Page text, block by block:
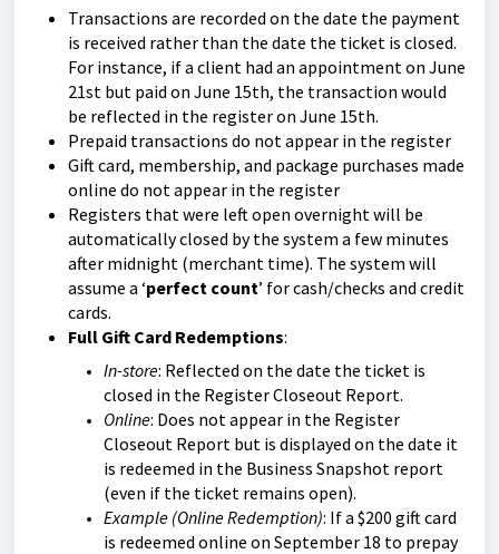
Transactions are recorded on the date the payment
is received rather than the date the ticket is closed.
For instance, if a client had an appointment on June
21st but paid on June 15th, the transaction would
be reflected in the register on June 15th.
Prepaid transactions do not appear in the register
Gift card, membership, and package purchases made
online do not appear in the register
Registers that were left open overnight will be
automatically closed by the system a few minutes
after midnight (merchant time). The system will
assume a ‘perfect count’ for cash/checks and credit
cards.
Full Gift Card Redemptions:
In-store: Reflected on the date the ticket is
closed in the Register Closeout Report.
Online: Does not appear in the Register
Closeout Report but is displayed on the date it
is redeemed in the Business Snapshot report
(even if the ticket remains open).
Example (Online Redemption): If a $200 gift card
is redeemed online on September 18 to prepay